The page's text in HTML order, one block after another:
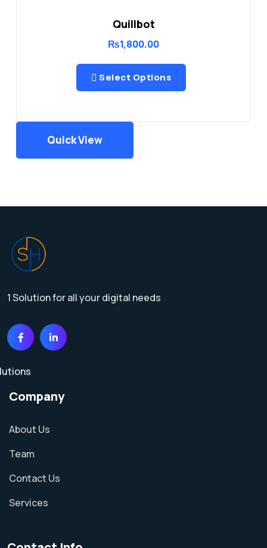
Quillbot
₨1,800.00
Select Options
Quick View
1 Solution for all your digital needs
Company
About Us
Team
Contact Us
Services